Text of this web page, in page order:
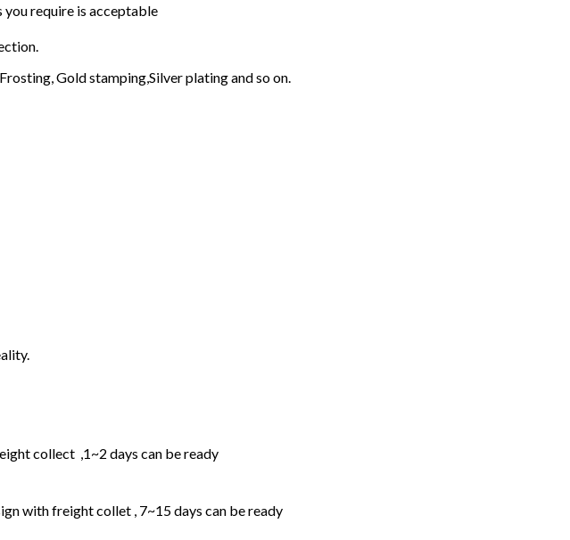
require is acceptable
Gold stamping,Silver plating and so on.
collect ,1~2 days can be ready
with freight collet , 7~15 days can be ready